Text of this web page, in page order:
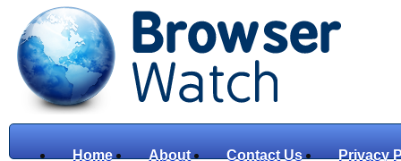
Home About Contact Us Privacy